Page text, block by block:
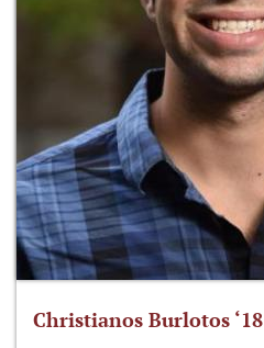
Christianos Burlotos ‘18